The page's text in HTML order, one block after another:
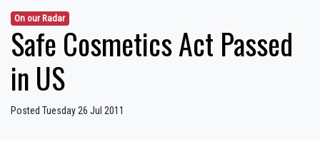
On our Radar
Safe Cosmetics Act Passed
in US
Posted Tuesday 26 Jul 2011